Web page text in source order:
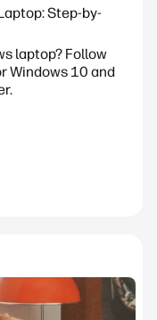
Step-by-
laptop? Follow
Windows 10 and